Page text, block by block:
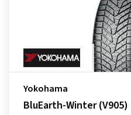
Yokohama
BluEarth-Winter (V905)